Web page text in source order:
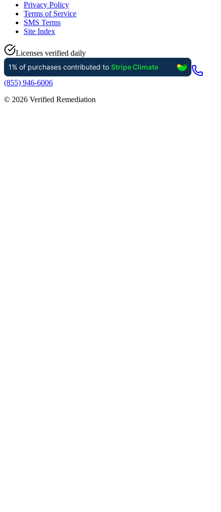
Privacy Policy
Terms of Service
SMS Terms
Site Index
Licenses verified daily
(855) 946-6006
© 2026 Verified Remediation